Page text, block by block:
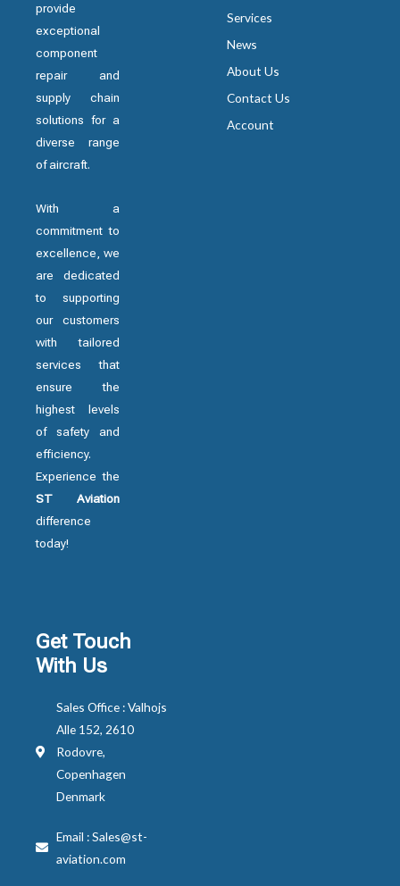
provide
exceptional
component
repair and
supply chain
solutions for a
diverse range
of aircraft.
With a
commitment to
excellence, we
are dedicated
to supporting
our customers
with tailored
services that
ensure the
highest levels
of safety and
efficiency.
Experience the
ST Aviation
difference
today!
Services
News
About Us
Contact Us
Account
Get Touch
With Us
Sales Office : Valhojs
Alle 152, 2610
Rodovre,
Copenhagen
Denmark
Email : Sales@st-
aviation.com